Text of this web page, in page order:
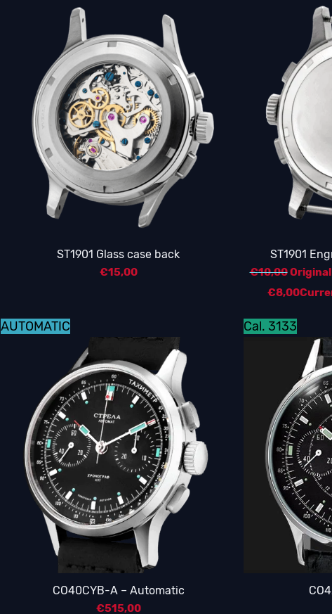
ST1901 Glass case back
€15,00
ST1901
€10,00
€8,00
AUTOMATIC
CO40CYB-A – Automatic
€515,00
Cal. 3133